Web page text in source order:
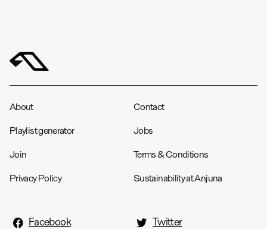
About Contact
Playlist generator Jobs
Join Terms & Conditions
Privacy Policy Sustainability at Anjuna
Facebook
Twitter